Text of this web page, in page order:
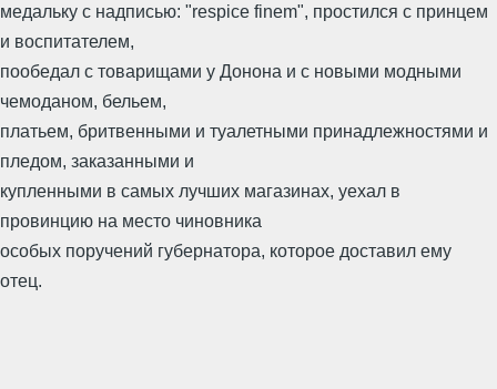
медальку с надписью: "respice finem", простился с принцем
и воспитателем,
пообедал с товарищами у Донона и с новыми модными
чемоданом, бельем,
платьем, бритвенными и туалетными принадлежностями и
пледом, заказанными и
купленными в самых лучших магазинах, уехал в
провинцию на место чиновника
особых поручений губернатора, которое доставил ему
отец.